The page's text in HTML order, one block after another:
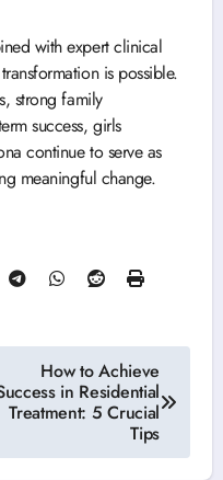
with expert clinical
is possible.
strong family
success, girls
continue to serve as
meaningful change.
How to Achieve
in Residential
Treatment: 5 Crucial
Tips